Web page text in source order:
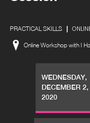
PRACTICAL SKILLS |
Online Workshop with I
WEDNESDAY,
DECEMBER 2,
2020